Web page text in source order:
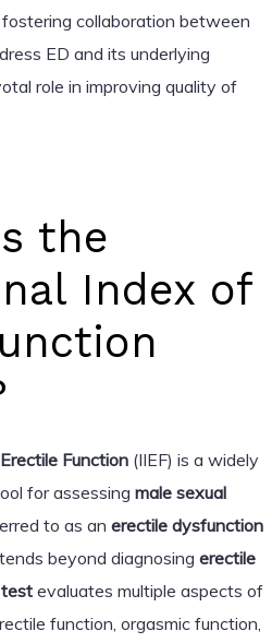
collaboration between
ED and its underlying
role in improving quality of
the
Index of
Function(IIEF) is a widely
for assessing male sexual
to as an erectile dysfunction
beyond diagnosing erectile
testevaluates multiple aspects of
function, orgasmic function,